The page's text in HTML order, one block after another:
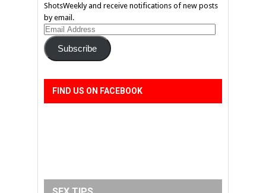
ShotsWeekly and receive notifications of new posts
by email.
Email
Address
Subscribe
FIND US ON FACEBOOK